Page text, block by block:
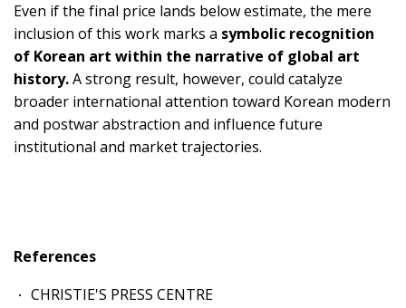
Even if the final price lands below estimate, the mere
inclusion of this work marks a symbolic recognition
of Korean art within the narrative of global art
history.A strong result, however, could catalyze
broader international attention toward Korean modern
and postwar abstraction and influence future
institutional and market trajectories.
References
CHRISTIE'S PRESS CENTRE